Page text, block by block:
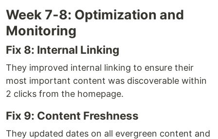
Week 7-8: Optimization and
Monitoring
Fix 8: Internal Linking
They improved internal linking to ensure their
most important content was discoverable within
2 clicks from the homepage.
Fix 9: Content Freshness
They updated dates on all evergreen content and